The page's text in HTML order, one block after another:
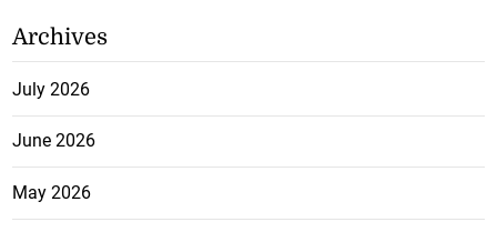
Archives
July 2026
June 2026
May 2026